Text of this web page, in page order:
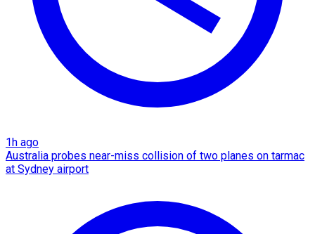
1h ago
Australia probes near-miss collision of two planes on tarmac
at Sydney airport